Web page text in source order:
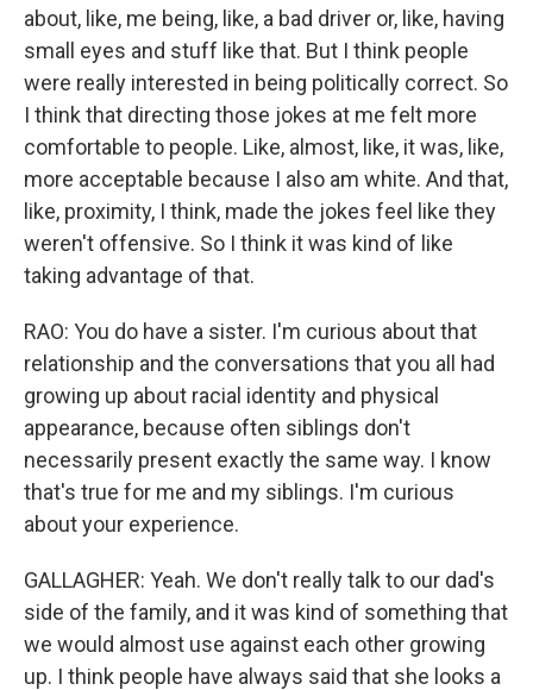
about, like, me being, like, a bad driver or, like, having
small eyes and stuff like that. But I think people
were really interested in being politically correct. So
I think that directing those jokes at me felt more
comfortable to people. Like, almost, like, it was, like,
more acceptable because I also am white. And that,
like, proximity, I think, made the jokes feel like they
weren't offensive. So I think it was kind of like
taking advantage of that.
RAO: You do have a sister. I'm curious about that
relationship and the conversations that you all had
growing up about racial identity and physical
appearance, because often siblings don't
necessarily present exactly the same way. I know
that's true for me and my siblings. I'm curious
about your experience.
GALLAGHER: Yeah. We don't really talk to our dad's
side of the family, and it was kind of something that
we would almost use against each other growing
up. I think people have always said that she looks a